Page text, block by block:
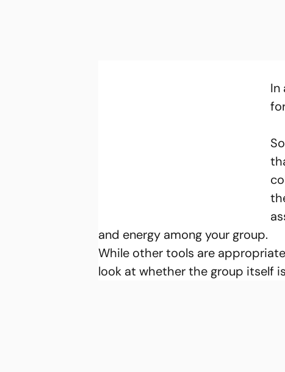
In
and energy among your group.
While other tools are
look at whether the group itself